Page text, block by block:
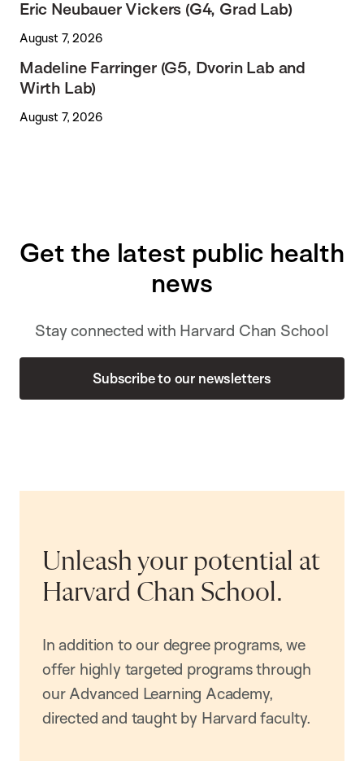
Eric Neubauer Vickers (G4, Grad Lab)
August 7, 2026
Madeline Farringer (G5, Dvorin Lab and
Wirth Lab)
August 7, 2026
Get the latest public health
news
Stay connected with Harvard Chan School
Subscribe to our newsletters
Unleash your potential at
Harvard Chan School.
In addition to our degree programs, we
offer highly targeted programs through
our Advanced Learning Academy,
directed and taught by Harvard faculty.